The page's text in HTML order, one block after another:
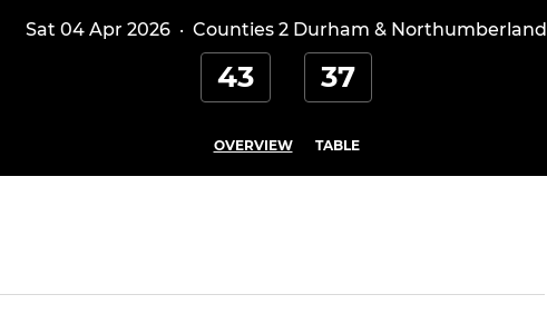
Sat 04 Apr 2026 · Counties 2 Durham & Northumberland
43 37
OVERVIEW TABLE